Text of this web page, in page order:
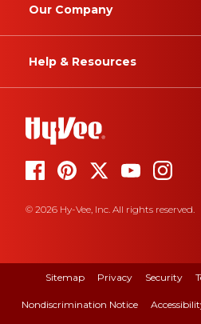
Our Company
Help & Resources
© 2026 Hy-Vee, Inc. All rights reserved.
Sitemap Privacy Security
Nondiscrimination Notice